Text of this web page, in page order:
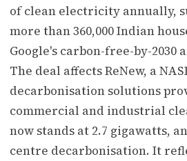
of clean electricity annually,
more than 360,000 Indian
Google's carbon-free-by-2030
The deal affects ReNew, a
decarbonisation solutions
commercial and industrial
now stands at 2.7 gigawatts,
centre decarbonisation. It